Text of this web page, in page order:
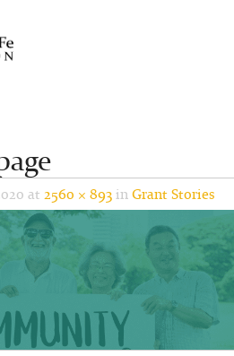
at 2560 × 893 in Grant Stories